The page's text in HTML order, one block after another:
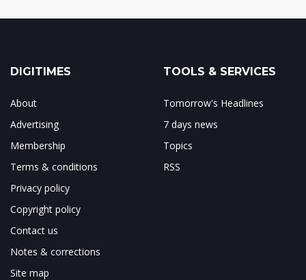
DIGITIMES
About
Advertising
Membership
Terms & conditions
Privacy policy
Copyright policy
Contact us
Notes & corrections
Site map
TOOLS & SERVICES
Tomorrow's Headlines
7 days news
Topics
RSS